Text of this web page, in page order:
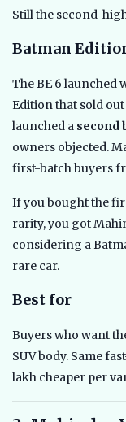
Still the second-
Batman
The BE 6 launched
Edition that sold
launched a second
owners objected.
first-batch buyers
If you bought the
rarity, you got
considering a
rare car.
Best for
Buyers who want
SUV body. Same
lakh cheaper per